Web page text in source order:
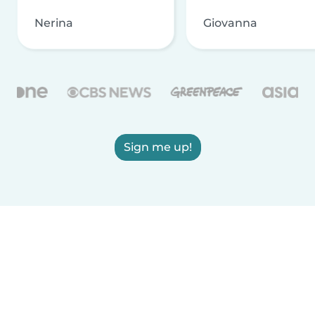
Nerina Giovanna
Sign me up!